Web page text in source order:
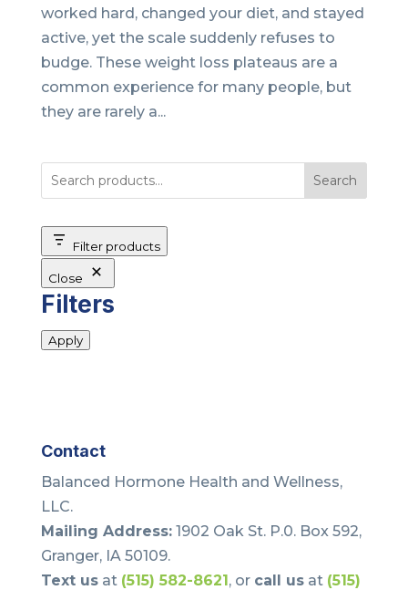
worked hard, changed your diet, and stayed
active, yet the scale suddenly refuses to
budge. These weight loss plateaus are a
common experience for many people, but
they are rarely a...
Search
Filter products
Close
Filters
Apply
Contact
Balanced Hormone Health and Wellness,
LLC.
Mailing Address:1902 Oak St. P.0. Box 592,
Granger, IA 50109.
Text usat (515) 582-8621, or call usat (515)